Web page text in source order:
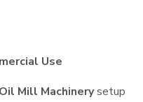
Use
Mill Machinerysetup